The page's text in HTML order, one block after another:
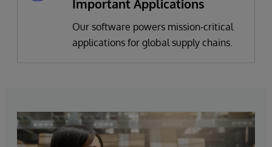
Important Applications
Our software powers mission-critical
applications for global supply chains.